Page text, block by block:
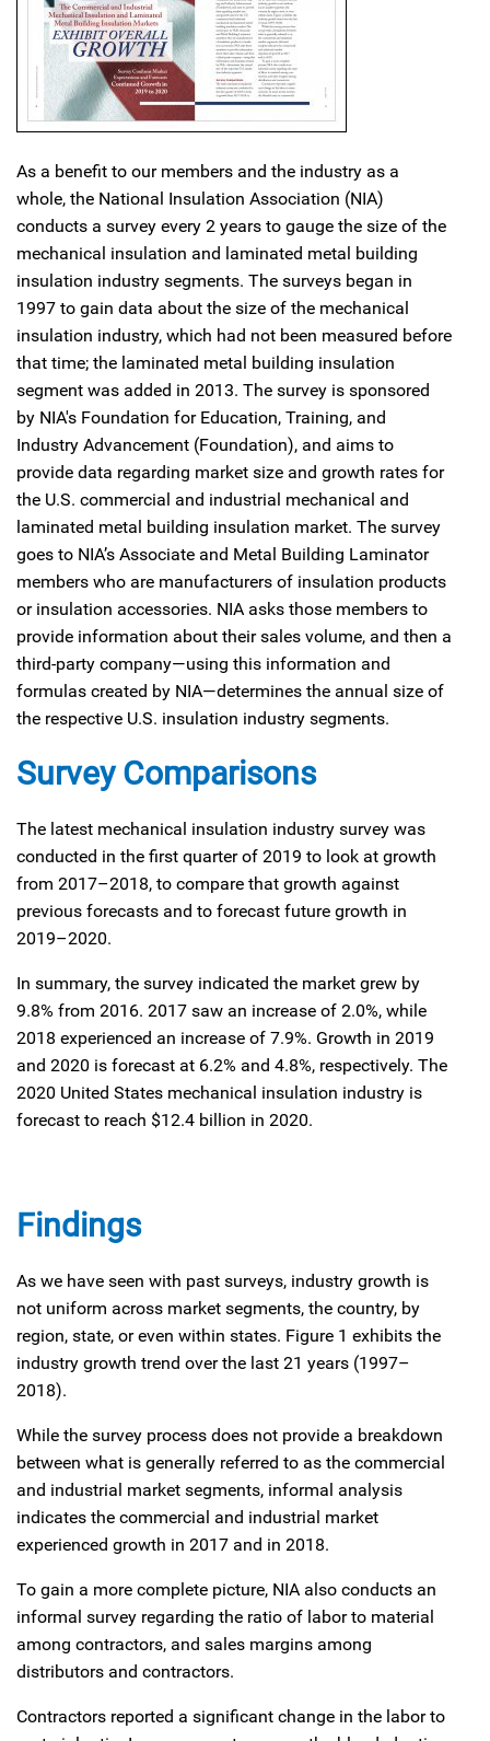
As a benefit to our members and the industry as a
whole, the National Insulation Association (NIA)
conducts a survey every 2 years to gauge the size of the
mechanical insulation and laminated metal building
insulation industry segments. The surveys began in
1997 to gain data about the size of the mechanical
insulation industry, which had not been measured before
that time; the laminated metal building insulation
segment was added in 2013. The survey is sponsored
by NIA's Foundation for Education, Training, and
Industry Advancement (Foundation), and aims to
provide data regarding market size and growth rates for
the U.S. commercial and industrial mechanical and
laminated metal building insulation market. The survey
goes to NIA’s Associate and Metal Building Laminator
members who are manufacturers of insulation products
or insulation accessories. NIA asks those members to
provide information about their sales volume, and then a
third-party company—using this information and
formulas created by NIA—determines the annual size of
the respective U.S. insulation industry segments.
Survey Comparisons
The latest mechanical insulation industry survey was
conducted in the first quarter of 2019 to look at growth
from 2017–2018, to compare that growth against
previous forecasts and to forecast future growth in
2019–2020.
In summary, the survey indicated the market grew by
9.8% from 2016. 2017 saw an increase of 2.0%, while
2018 experienced an increase of 7.9%. Growth in 2019
and 2020 is forecast at 6.2% and 4.8%, respectively. The
2020 United States mechanical insulation industry is
forecast to reach $12.4 billion in 2020.
Findings
As we have seen with past surveys, industry growth is
not uniform across market segments, the country, by
region, state, or even within states. Figure 1 exhibits the
industry growth trend over the last 21 years (1997–
2018).
While the survey process does not provide a breakdown
between what is generally referred to as the commercial
and industrial market segments, informal analysis
indicates the commercial and industrial market
experienced growth in 2017 and in 2018.
To gain a more complete picture, NIA also conducts an
informal survey regarding the ratio of labor to material
among contractors, and sales margins among
distributors and contractors.
Contractors reported a significant change in the labor to